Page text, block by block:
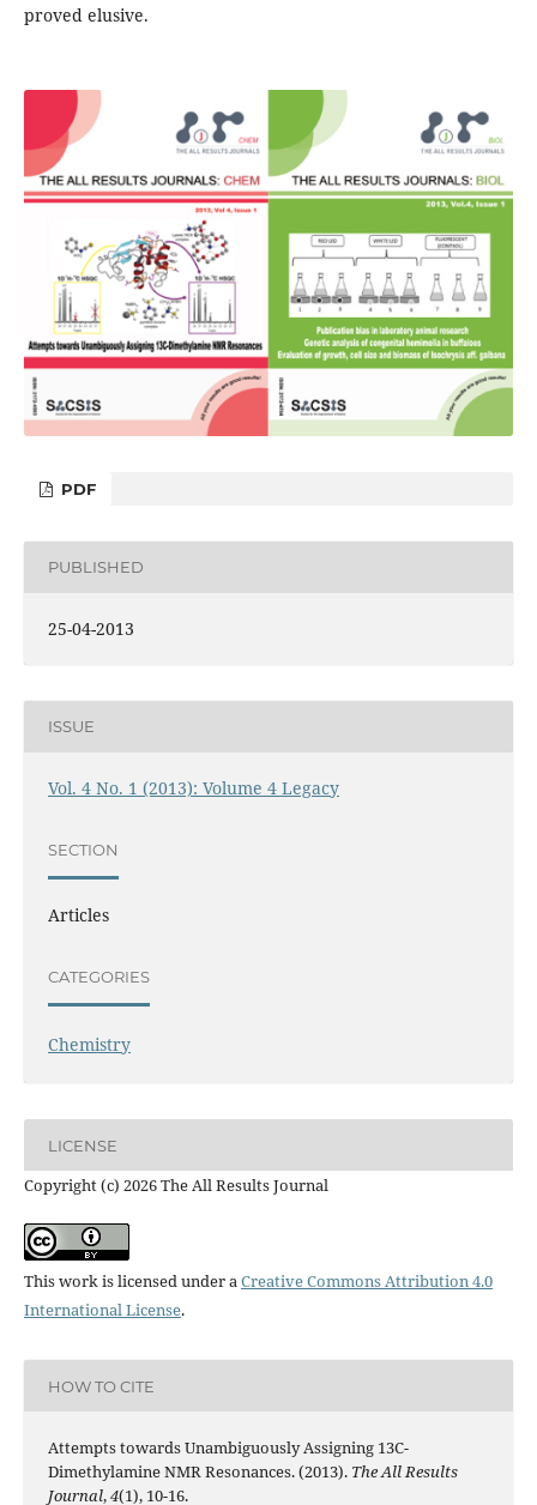
proved elusive.
PDF
PUBLISHED
25-04-2013
ISSUE
Vol. 4 No. 1 (2013): Volume 4 Legacy
SECTION
Articles
CATEGORIES
Chemistry
LICENSE
Copyright (c) 2026 The All Results Journal
This work is licensed under aCreative Commons Attribution 4.0
International License.
HOW TO CITE
Attempts towards Unambiguously Assigning 13C-
Dimethylamine NMR Resonances. (2013). The All Results
Journal,4(1), 10-16.